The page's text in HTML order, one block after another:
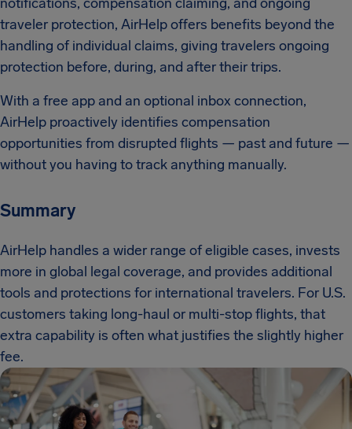
traveler protection, AirHelp offers benefits beyond the
handling of individual claims, giving travelers ongoing
protection before, during, and after their trips.
With a free app and an optional inbox connection,
AirHelp proactively identifies compensation
opportunities from disrupted flights — past and future —
without you having to track anything manually.
Summary
AirHelp handles a wider range of eligible cases, invests
more in global legal coverage, and provides additional
tools and protections for international travelers. For U.S.
customers taking long-haul or multi-stop flights, that
extra capability is often what justifies the slightly higher
fee.